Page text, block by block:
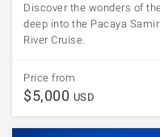
Discover the wonders of
deep into the Pacaya
River Cruise.
Price from
$5,000 USD